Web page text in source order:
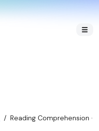
/ Reading Comprehension ·